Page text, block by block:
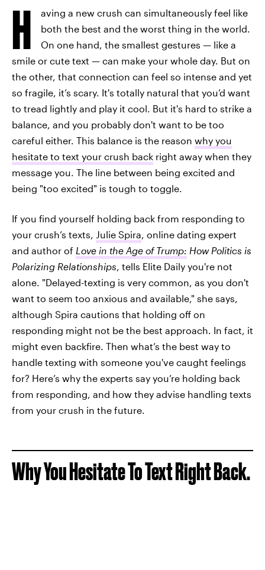
H
aving a new crush can simultaneously feel like
both the best and the worst thing in the world.
On one hand, the smallest gestures — like a
smile or cute text — can make your whole day. But on
the other, that connection can feel so intense and yet
so fragile, it’s scary. It's totally natural that you’d want
to tread lightly and play it cool. But it's hard to strike a
balance, and you probably don't want to be too
careful either. This balance is the reason why you
hesitate to text your crush back right away when they
message you. The line between being excited and
being "too excited" is tough to toggle.
If you find yourself holding back from responding to
your crush’s texts, Julie Spira, online dating expert
and author of Love in the Age of Trump: How Politics is
Polarizing Relationships, tells Elite Daily you're not
alone. "Delayed-texting is very common, as you don't
want to seem too anxious and available," she says,
although Spira cautions that holding off on
responding might not be the best approach. In fact, it
might even backfire. Then what’s the best way to
handle texting with someone you've caught feelings
for? Here’s why the experts say you’re holding back
from responding, and how they advise handling texts
from your crush in the future.
Why You Hesitate To Text Right Back.